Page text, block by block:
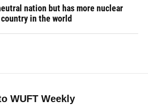
nation but has more nuclear
in the world
WUFT Weekly